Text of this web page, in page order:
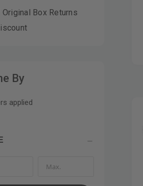
Original Box Returns
By
applied